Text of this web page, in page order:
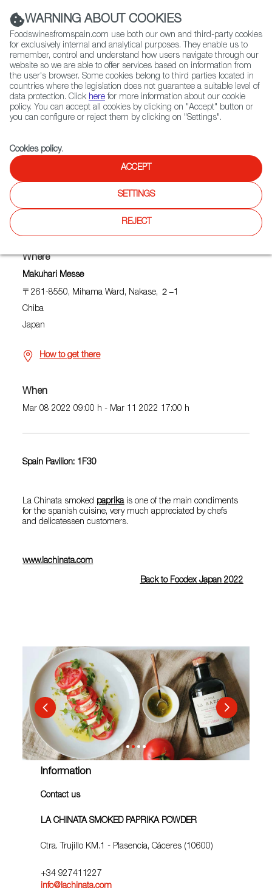
(+34) 913 497 100 |
Contact FWS Worldwide
Search
Home
Upcoming Events
LA CHINATA SMOKED PAPRIKA POWDER
LA CHINATA SMOKED
PAPRIKA POWDER
Where
Makuhari Messe
〒261-8550, Mihama Ward, Nakase, ２−1
Chiba
Japan
How to get there
When
Mar 08 2022 09:00 h - Mar 11 2022 17:00 h
Spain Pavilion: 1F30
La Chinata smoked paprikais one of the main condiments
for the spanish cuisine, very much appreciated by chefs
and delicatessen customers.
www.lachinata.com
Back to Foodex Japan 2022
Information
Contact us
LA CHINATA SMOKED PAPRIKA POWDER
Ctra. Trujillo KM.1 - Plasencia, Cáceres (10600)
+34 927411227
info@lachinata.com
WARNING ABOUT COOKIES
Foodswinesfromspain.com use both our own and third-party cookies
for exclusively internal and analytical purposes. They enable us to
remember, control and understand how users navigate through our
website so we are able to offer services based on information from
the user's browser. Some cookies belong to third parties located in
countries where the legislation does not guarantee a suitable level of
data protection. Click here for more information about our cookie
policy. You can accept all cookies by clicking on "Accept" button or
you can configure or reject them by clicking on "Settings".
Cookies policy.
ACCEPT
SETTINGS
REJECT